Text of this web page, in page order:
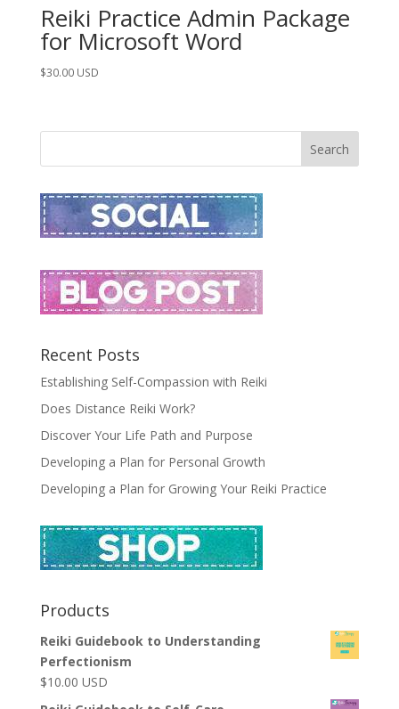
Reiki Practice Admin Package
for Microsoft Word
$30.00 USD
Recent Posts
Establishing Self-Compassion with Reiki
Does Distance Reiki Work?
Discover Your Life Path and Purpose
Developing a Plan for Personal Growth
Developing a Plan for Growing Your Reiki Practice
Products
Reiki Guidebook to Understanding
Perfectionism
$10.00 USD